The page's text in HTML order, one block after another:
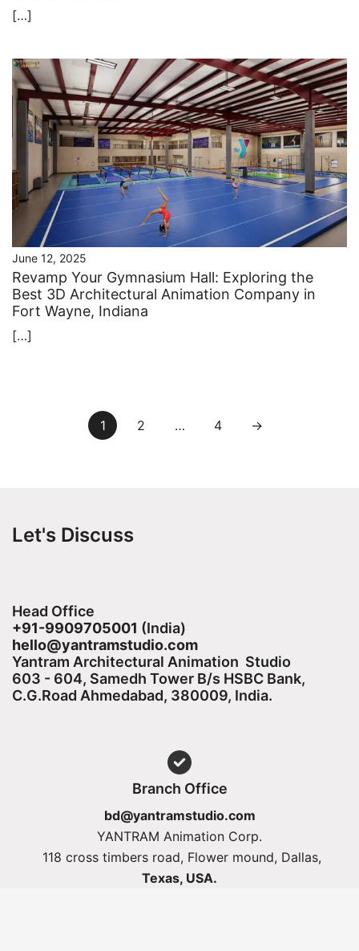
[…]
June 12, 2025
Revamp Your Gymnasium Hall: Exploring the
Best 3D Architectural Animation Company in
Fort Wayne, Indiana
[…]
pagination
1 2 … 4 →
Let's Discuss
Head Office
+91-9909705001 (India)​
hello@yantramstudio.com
Yantram Architectural Animation Studio
603 - 604, Samedh Tower B/s HSBC Bank,
C.G.Road Ahmedabad, 380009, India.
Branch Office
bd@yantramstudio.com
YANTRAM Animation Corp.
118 cross timbers road, Flower mound, Dallas,
Texas, USA.